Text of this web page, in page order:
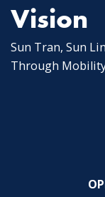
Vision
Sun Tran, Sun
Through